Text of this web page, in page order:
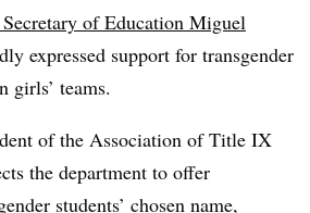
of Education Miguel
expressed support for transgender
girls’ teams.
of the Association of Title IX
the department to offer
students’ chosen name,